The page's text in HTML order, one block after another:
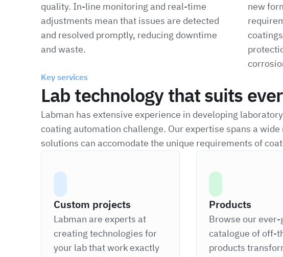
quality. In-line monitoring and real-time
adjustments mean that issues are detected
and resolved promptly, reducing downtime
and waste.
new
Key services
Lab technology that suits
Labman has extensive experience in developing
coating automation challenge. Our expertise spans a
solutions can accomodate the unique requirements of
Custom projects
Labman are experts at
creating technologies for
your lab that work exactly
Products
Browse our
catalogue of off-
products